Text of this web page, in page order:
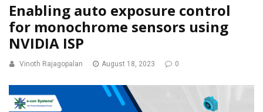
Enabling auto exposure control
for monochrome sensors using
NVIDIA ISP
Vinoth Rajagopalan August 18, 2023 0